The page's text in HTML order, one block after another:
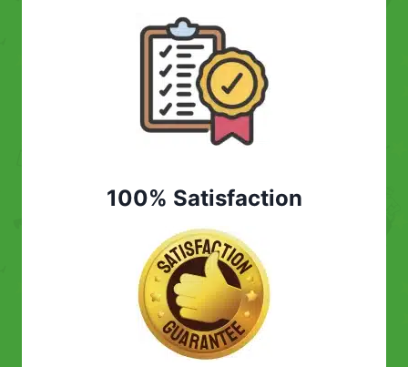
100% Satisfaction